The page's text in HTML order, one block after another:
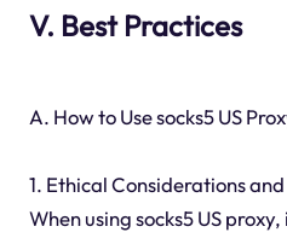
V. Best Practices
A. How to Use socks5 US
1. Ethical Considerations
When using socks5 US